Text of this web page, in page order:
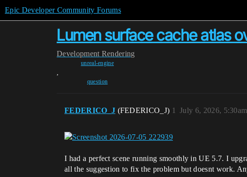
Epic Developer Community Forums
Lumen surface cache atlas
Development Rendering
unreal-engine
,
question
FEDERICO_J (FEDERICO_J) July 6, 2026, 5:30am
1
I had a perfect scene running smoothly in UE 5.7. I
all the suggestion to fix the problem but doesnt work.